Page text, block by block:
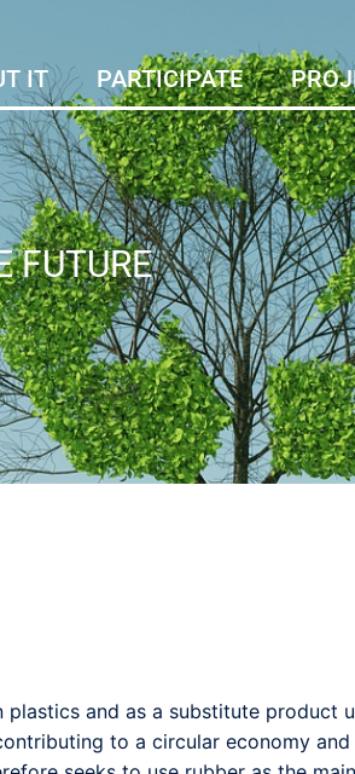
IT PARTICIPATE
FUTURE
and as a substitute product
to a circular economy and